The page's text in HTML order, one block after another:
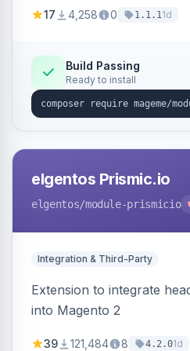
withdrawal requests
Annex I text in 22 EU
admin grid with status
export.
17 4,258 0 1.1.11d
Build Passing
Ready to install
elgentos Prismic.io
elgentos/module-prismicio
Integration & Third-Party
Extension to integrate
into Magento 2
39 121,484 8 4.2.01d